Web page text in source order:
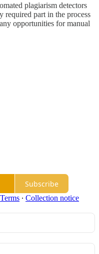
plagiarism detectors
required part in the process
opportunities for manual
Subscribe
Terms ∙ Collection notice